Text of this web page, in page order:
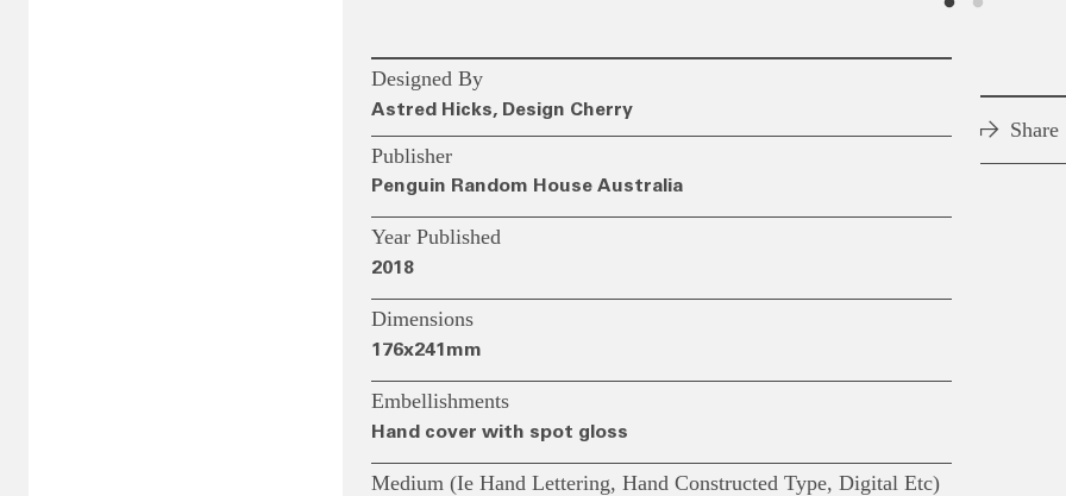
Designed By
Astred Hicks, Design Cherry
Publisher
Penguin Random House Australia
Year Published
2018
Dimensions
176x241mm
Embellishments
Hand cover with spot gloss
Medium (ie Hand Lettering, Hand Constructed Type, Digital Etc)
Share